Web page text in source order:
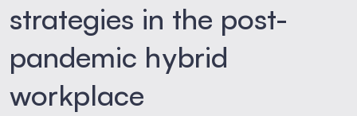
strategies in the post-
pandemic hybrid
workplace